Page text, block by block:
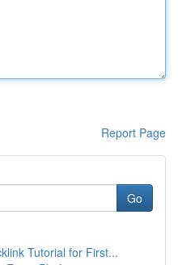
Report Page
Go
Tutorial for First...